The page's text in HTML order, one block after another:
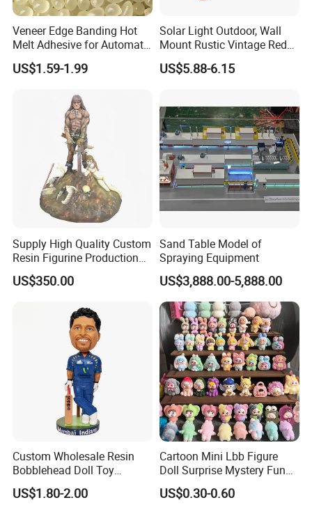
Veneer Edge Banding Hot
Melt Adhesive for Automatic
Machine
US$1.59-1.99
Solar Light Outdoor, Wall
Mount Rustic Vintage Red
Decor Barn Light,
Waterproof, No Wiring,
Courtyard
US$5.88-6.15
Supply High Quality Custom
Resin Figurine Production
Service
US$350.00
Sand Table Model of
Spraying Equipment
US$3,888.00-5,888.00
Custom Wholesale Resin
Bobblehead Doll Toy
Custom Bobble Head
Figurine
US$1.80-2.00
Cartoon Mini Lbb Figure
Doll Surprise Mystery Funny
Kids Fashion Toy
US$0.30-0.60